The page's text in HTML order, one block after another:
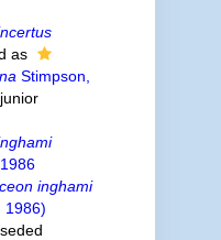
as
Stimpson,
junior
inghami
1986)